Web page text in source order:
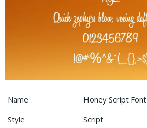
Name
Honey Script Font
Style
Script